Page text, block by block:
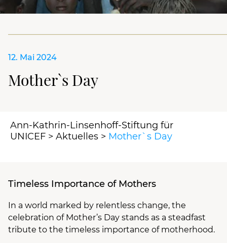
12. Mai 2024
Mother`s Day
Ann-Kathrin-Linsenhoff-Stiftung für
UNICEF > Aktuelles > Mother`s Day
Timeless Importance of Mothers
In a world marked by relentless change, the
celebration of Mother’s Day stands as a steadfast
tribute to the timeless importance of motherhood.